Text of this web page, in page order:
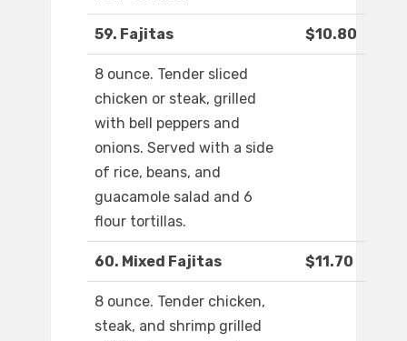
59. Fajitas $10.80
8 ounce. Tender sliced
chicken or steak, grilled
with bell peppers and
onions. Served with a side
of rice, beans, and
guacamole salad and 6
flour tortillas.
60. Mixed Fajitas $11.70
8 ounce. Tender chicken,
steak, and shrimp grilled